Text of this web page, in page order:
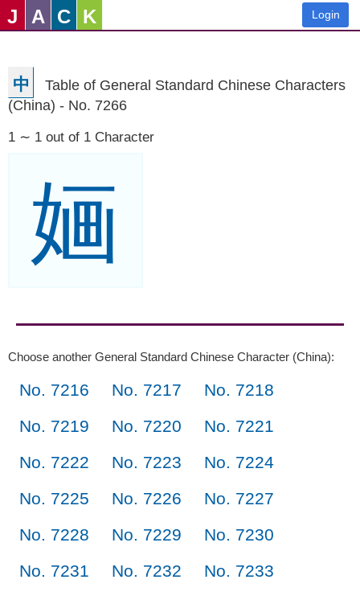
J A C K Login
中
Table of General Standard Chinese Characters
(China) - No. 7266
1 ∼ 1 out of 1 Character
婳
Choose another General Standard Chinese Character (China):
No. 7216 No. 7217
No. 7218
No. 7219
No. 7220
No. 7221
No. 7222
No. 7223
No. 7224
No. 7225
No. 7226
No. 7227
No. 7228
No. 7229
No. 7230
No. 7231
No. 7232
No. 7233